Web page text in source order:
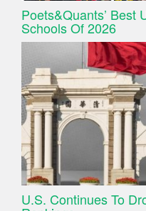
Poets&Quants’ Best
Schools Of 2026
U.S. Continues To